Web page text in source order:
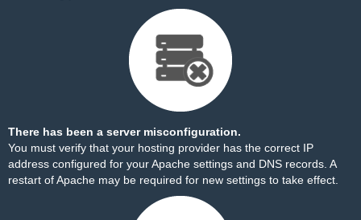
There has been a server misconfiguration.
You must verify that your hosting provider has the correct IP
address configured for your Apache settings and DNS records. A
restart of Apache may be required for new settings to take effect.